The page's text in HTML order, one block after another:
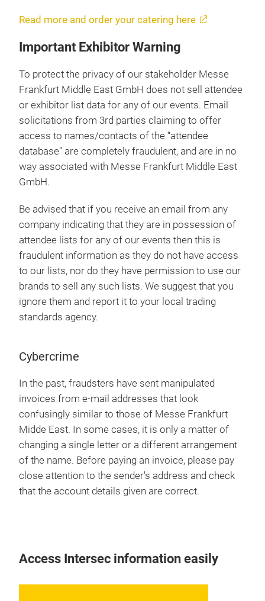
Read more and order your catering here
Important Exhibitor Warning
To protect the privacy of our stakeholder Messe
Frankfurt Middle East GmbH does not sell attendee
or exhibitor list data for any of our events. Email
solicitations from 3rd parties claiming to offer
access to names/contacts of the “attendee
database” are completely fraudulent, and are in no
way associated with Messe Frankfurt Middle East
GmbH.
Be advised that if you receive an email from any
company indicating that they are in possession of
attendee lists for any of our events then this is
fraudulent information as they do not have access
to our lists, nor do they have permission to use our
brands to sell any such lists. We suggest that you
ignore them and report it to your local trading
standards agency.
Cybercrime
In the past, fraudsters have sent manipulated
invoices from e-mail addresses that look
confusingly similar to those of Messe Frankfurt
Midde East. In some cases, it is only a matter of
changing a single letter or a different arrangement
of the name. Before paying an invoice, please pay
close attention to the sender's address and check
that the account details given are correct.
Access Intersec information easily